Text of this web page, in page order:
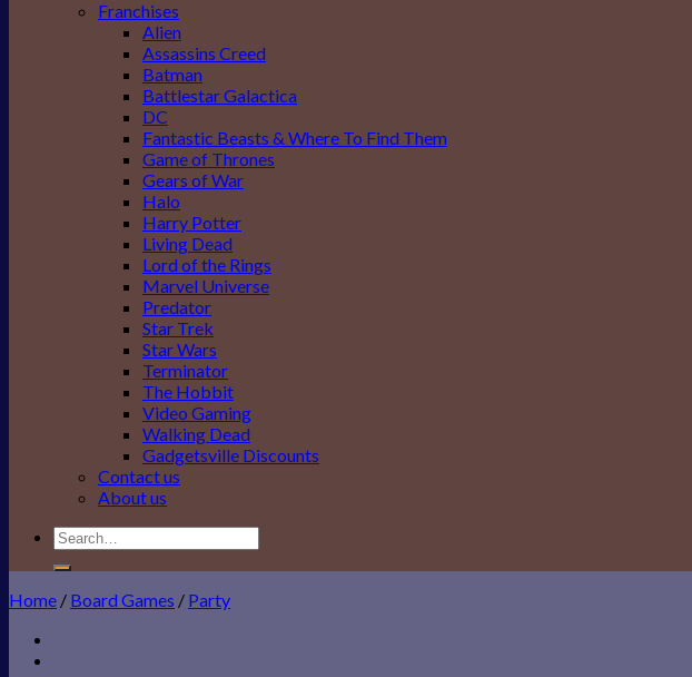
Franchises
Alien
Assassins Creed
Batman
Battlestar Galactica
DC
Fantastic Beasts & Where To Find Them
Game of Thrones
Gears of War
Halo
Harry Potter
Living Dead
Lord of the Rings
Marvel Universe
Predator
Star Trek
Star Wars
Terminator
The Hobbit
Video Gaming
Walking Dead
Gadgetsville Discounts
Contact us
About us
Search
for:
Home / Board Games / Party